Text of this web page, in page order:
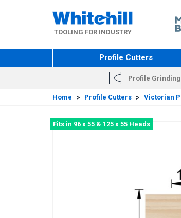
TOOLING FOR INDUSTRY
Profile Cutters
Profile Grinding
Home > Profile Cutters > Victorian
Fits in 96 x 55 & 125 x 55 Heads